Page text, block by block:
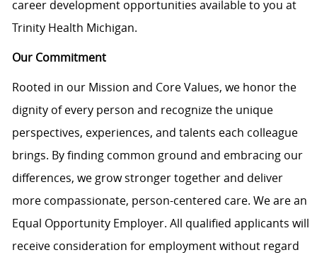
career development opportunities available to you at
Trinity Health Michigan.
Our Commitment
Rooted in our Mission and Core Values, we honor the
dignity of every person and recognize the unique
perspectives, experiences, and talents each colleague
brings. By finding common ground and embracing our
differences, we grow stronger together and deliver
more compassionate, person-centered care. We are an
Equal Opportunity Employer. All qualified applicants will
receive consideration for employment without regard